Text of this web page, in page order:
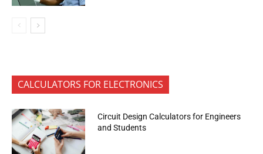
CALCULATORS FOR ELECTRONICS
Circuit Design Calculators for Engineers
and Students